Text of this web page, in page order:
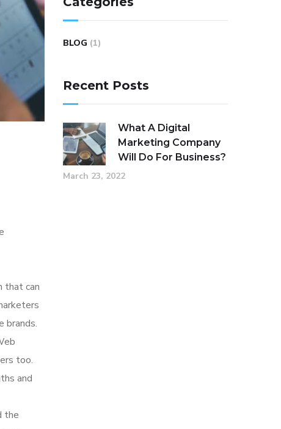
that can
brands.
too.
and
the
BLOG (1)
Recent Posts
What A Digital
Marketing Company
Will Do For Business?
March 23, 2022